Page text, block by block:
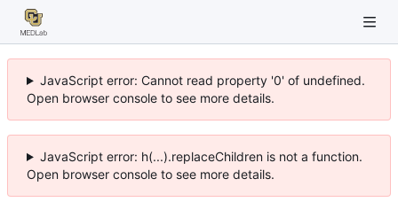
JavaScript error: Cannot read property '0' of undefined.
Open browser console to see more details.
JavaScript error: h(...).replaceChildren is not a function.
Open browser console to see more details.